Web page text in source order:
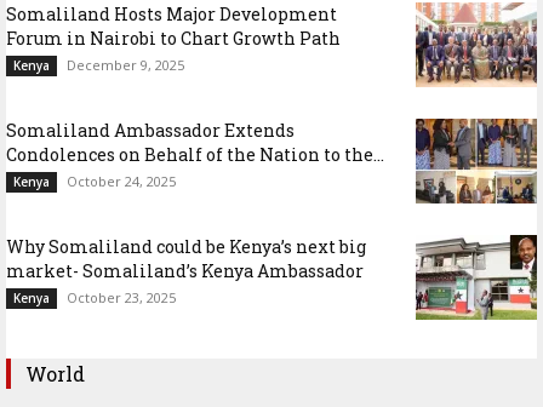
Somaliland Hosts Major Development
Forum in Nairobi to Chart Growth Path
Kenya December 9, 2025
Somaliland Ambassador Extends
Condolences on Behalf of the Nation to the...
Kenya October 24, 2025
Why Somaliland could be Kenya’s next big
market- Somaliland’s Kenya Ambassador
Kenya October 23, 2025
World